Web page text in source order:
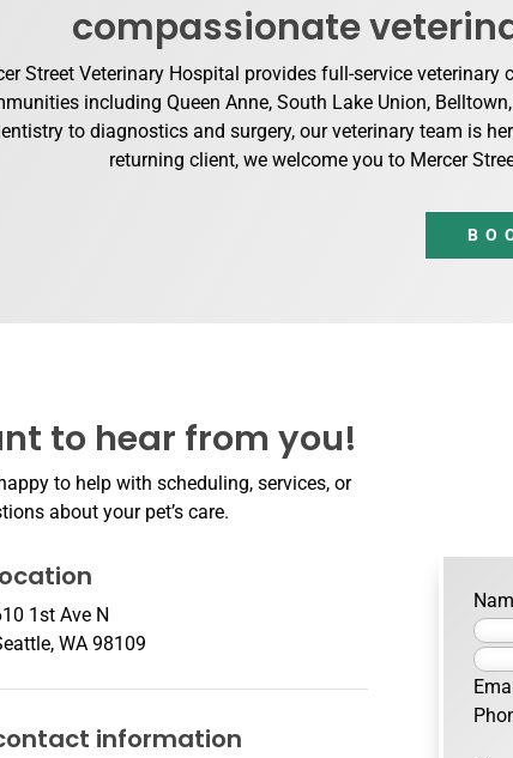
compassionate
Street Veterinary Hospital provides full-service
including Queen Anne, South Lake Union,
to diagnostics and surgery, our veterinary team is
returning client, we welcome you to Mercer
to hear from you!
to help with scheduling, services, or
about your pet’s care.
1st Ave N
WA 98109
information